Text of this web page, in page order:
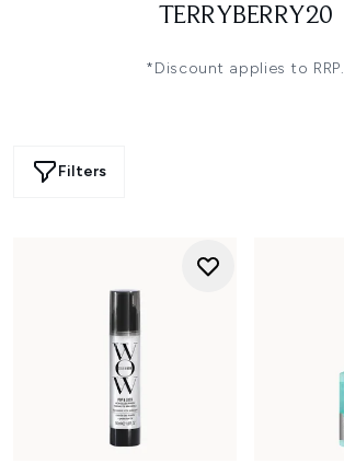
TERRYBERRY20
*Discount applies to RRP.
Filters